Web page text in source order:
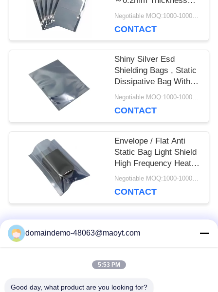
With Zipper
Negotiable MOQ:1000-10000 bags
CONTACT
Shiny Silver Esd
Shielding Bags , Static
Dissipative Bag With
Zipper
Negotiable MOQ:1000-10000 bags
CONTACT
Envelope / Flat Anti
Static Bag Light Shield
High Frequency Heat
Seal
Negotiable MOQ:1000-10000 bags
CONTACT
Popular Categories
Bags
domaindemo-48063@maoyt.com
5:53 PM
Good day, what product are you looking for?